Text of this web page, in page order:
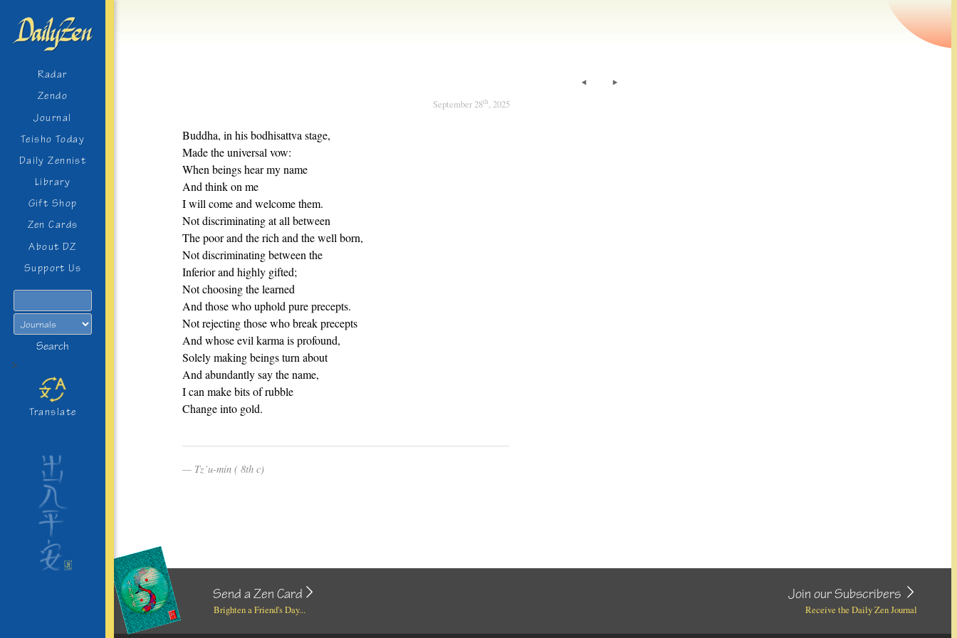
Radar
Zendo
Journal
Teisho Today
Daily Zennist
Library
Gift Shop
Zen Cards
About DZ
Support Us
Search
>
Translate
September 28th, 2025
Buddha, in his bodhisattva stage,
Made the universal vow:
When beings hear my name
And think on me
I will come and welcome them.
Not discriminating at all between
The poor and the rich and the well born,
Not discriminating between the
Inferior and highly gifted;
Not choosing the learned
And those who uphold pure precepts.
Not rejecting those who break precepts
And whose evil karma is profound,
Solely making beings turn about
And abundantly say the name,
I can make bits of rubble
Change into gold.
Tz’u-min ( 8th c)
Send a Zen Card
Brighten a Friend's Day...
Join our Subscribers
Receive the Daily Zen Journal